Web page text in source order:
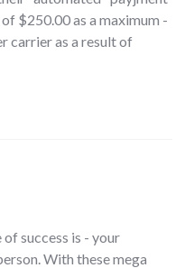
$250.00 as a maximum -
carrier as a result of
success is - your
With these mega